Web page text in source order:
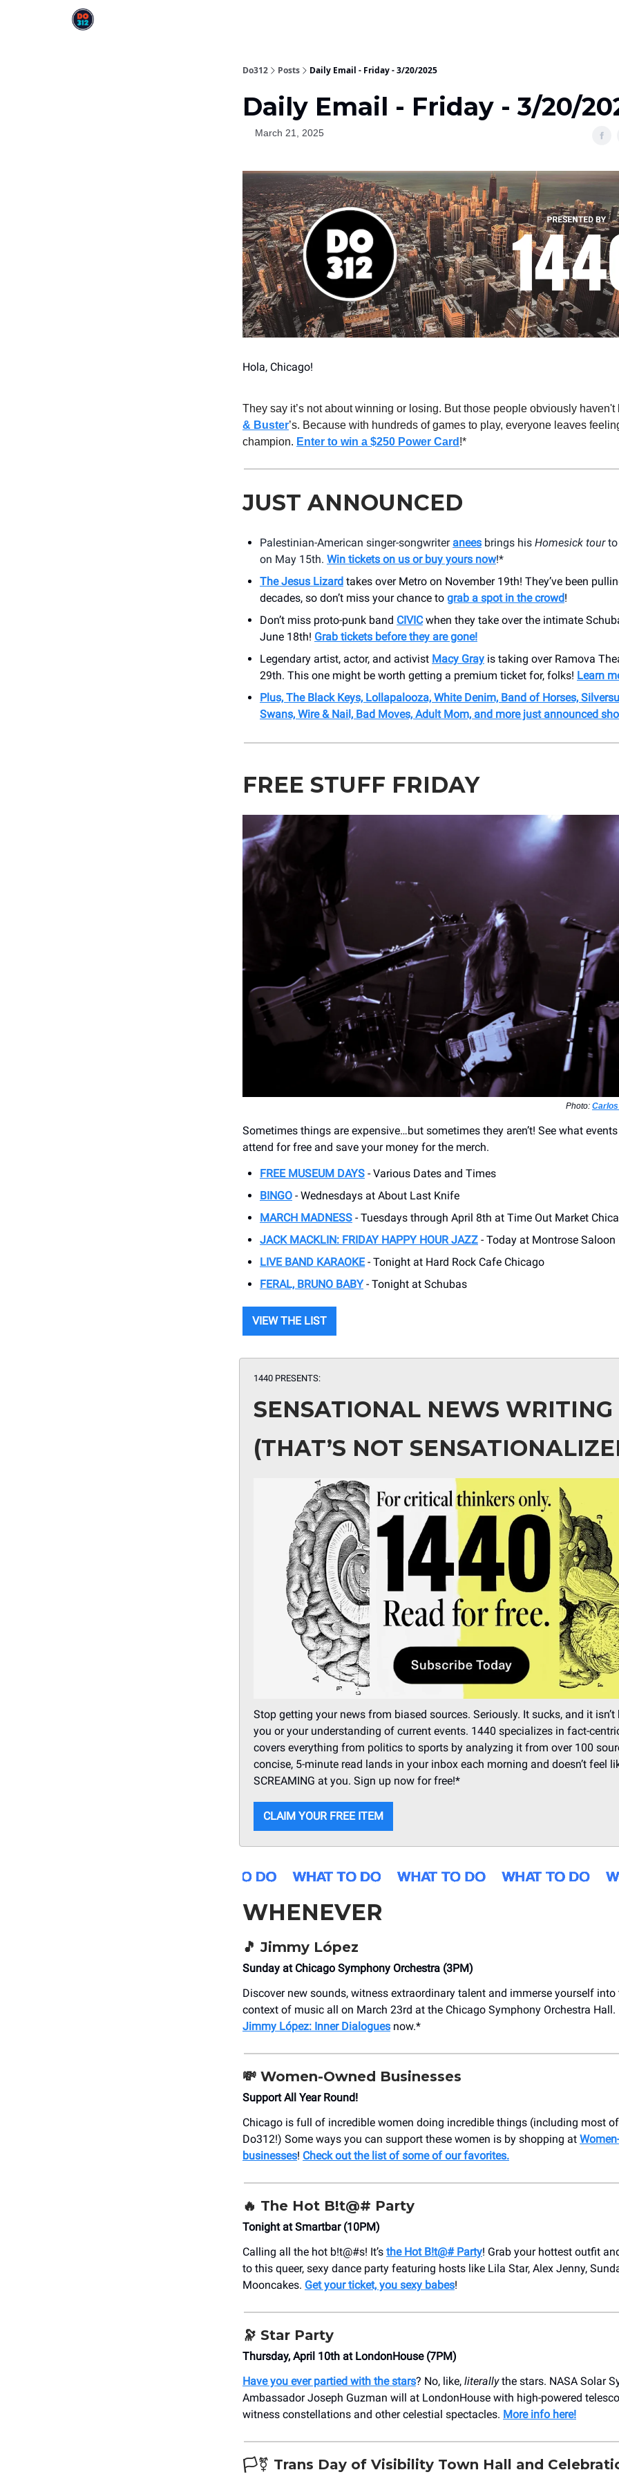
Do312 Posts Daily Email - Friday - 3/20/2025
Daily Email - Friday - 3/20/
March 21, 2025
Hola, Chicago!
They say it’s not about winning or losing. But those people obviously
& Buster’s. Because with hundreds of games to play, everyone leaves
champion. Enter to win a $250 Power Card !*
JUST ANNOUNCED
Palestinian-American singer-songwriter anees brings his Homesick tourto
on May 15th. Win tickets on us or buy yours now!*
The Jesus Lizard takes over Metro on November 19th! They’ve been
decades, so don’t miss your chance to grab a spot in the crowd!
Don’t miss proto-punk band CIVICwhen they take over the intimate
June 18th! Grab tickets before they are gone!
Legendary artist, actor, and activist Macy Gray is taking over Ramova
29th. This one might be worth getting a premium ticket for, folks! Learn
Plus, The Black Keys, Lollapalooza, White Denim, Band of Horses,
Swans, Wire & Nail, Bad Moves, Adult Mom, and more just announced
FREE STUFF FRIDAY
Photo:
Sometimes things are expensive…but sometimes they aren’t! See what
attend for free and save your money for the merch.
FREE MUSEUM DAYS - Various Dates and Times
BINGO - Wednesdays at About Last Knife
MARCH MADNESS - Tuesdays through April 8th at Time Out Market
JACK MACKLIN: FRIDAY HAPPY HOUR JAZZ - Today at Montrose Saloon
LIVE BAND KARAOKE- Tonight at Hard Rock Cafe Chicago
FERAL, BRUNO BABY- Tonight at Schubas
VIEW THE LIST
1440 PRESENTS:
SENSATIONAL NEWS WRITING
(THAT’S NOT
Stop getting your news from biased sources. Seriously. It sucks, and it
you or your understanding of current events. 1440 specializes in fact-
covers everything from politics to sports by analyzing it from over 100
concise, 5-minute read lands in your inbox each morning and doesn’t feel
SCREAMING at you. Sign up now for free!*
CLAIM YOUR FREE ITEM
WHENEVER
🎵 Jimmy López
Sunday at Chicago Symphony Orchestra (3PM)
Discover new sounds, witness extraordinary talent and immerse yourself
context of music all on March 23rd at the Chicago Symphony Orchestra Hall.
Jimmy López: Inner Dialogues now.*
💸 Women-Owned Businesses
Support All Year Round!
Chicago is full of incredible women doing incredible things (including most
Do312!) Some ways you can support these women is by shopping at
businesses! Check out the list of some of our favorites.
🔥 The Hot B!t@# Party
Tonight at Smartbar (10PM)
Calling all the hot b!t@#s! It’s the Hot B!t@# Party! Grab your hottest outfit
to this queer, sexy dance party featuring hosts like Lila Star, Alex Jenny,
Mooncakes. Get your ticket, you sexy babes!
🔭 Star Party
Thursday, April 10th at LondonHouse (7PM)
Have you ever partied with the stars? No, like, literallythe stars. NASA Solar
Ambassador Joseph Guzman will at LondonHouse with high-powered
witness constellations and other celestial spectacles. More info here!
🏳️‍⚧️ Trans Day of Visibility Town Hall and